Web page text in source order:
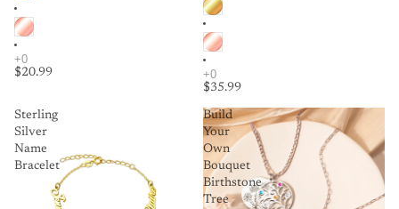
$20.99
$35.99
Sterling
Silver
Name
Bracelet
Build
Your
Own
Bouquet
Birthstone
Tree